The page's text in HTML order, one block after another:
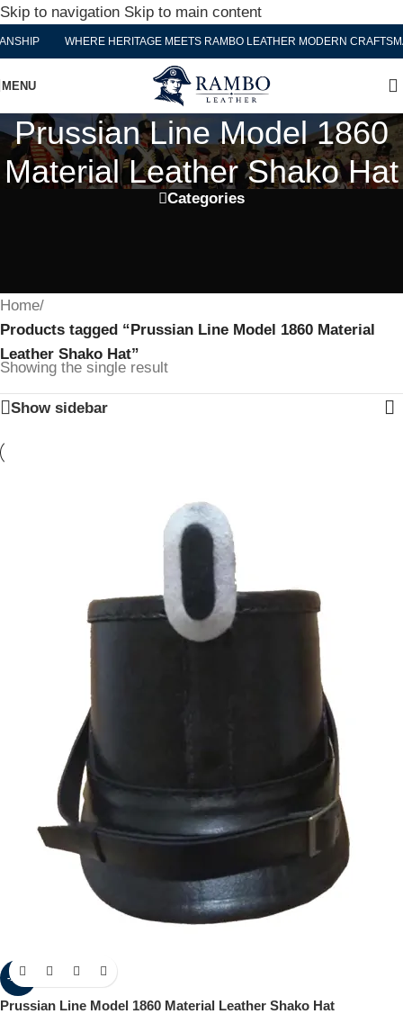
Skip to navigation Skip to main content
WHERE HERITAGE MEETS RAMBO LEATHER MODERN
MENU
Prussian Line Model 1860
Material Leather Shako Hat
Categories
Home/
Products tagged “Prussian Line Model 1860 Material
Leather Shako Hat”
Showing the single result
Show sidebar
-17%
Prussian Line Model 1860 Material Leather Shako Hat